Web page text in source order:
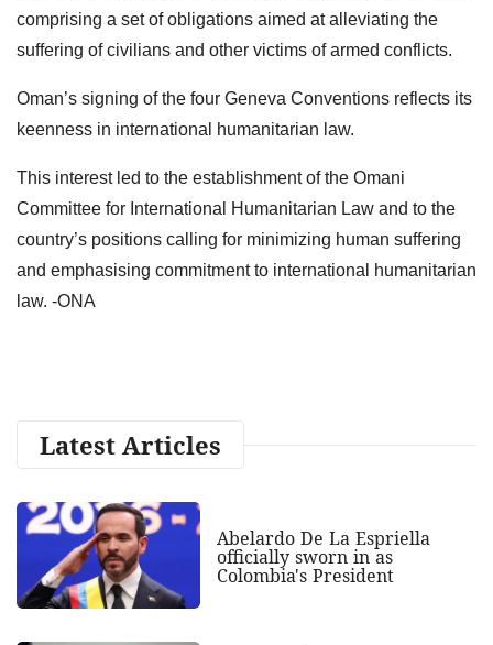
comprising a set of obligations aimed at alleviating the
suffering of civilians and other victims of armed conflicts.
Oman’s signing of the four Geneva Conventions reflects its
keenness in international humanitarian law.
This interest led to the establishment of the Omani
Committee for International Humanitarian Law and to the
country’s positions calling for minimizing human suffering
and emphasising commitment to international humanitarian
law. -ONA
Latest Articles
Abelardo De La Espriella
officially sworn in as
Colombia's President